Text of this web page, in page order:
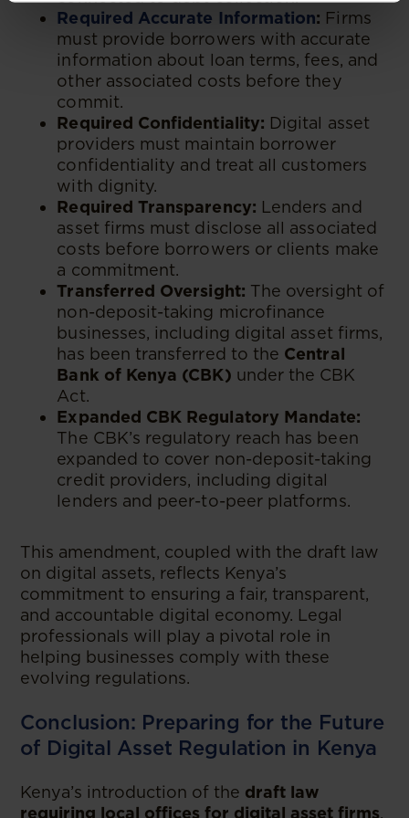
Required Accurate Information: Firms
must provide borrowers with accurate
information about loan terms, fees, and
other associated costs before they
commit.
Required Confidentiality: Digital asset
providers must maintain borrower
confidentiality and treat all customers
with dignity.
Required Transparency: Lenders and
asset firms must disclose all associated
costs before borrowers or clients make
a commitment.
Transferred Oversight: The oversight of
non-deposit-taking microfinance
businesses, including digital asset firms,
has been transferred to the Central
Bank of Kenya (CBK) under the CBK
Act.
Expanded CBK Regulatory Mandate:
The CBK’s regulatory reach has been
expanded to cover non-deposit-taking
credit providers, including digital
lenders and peer-to-peer platforms.
This amendment, coupled with the draft law
on digital assets, reflects Kenya’s
commitment to ensuring a fair, transparent,
and accountable digital economy. Legal
professionals will play a pivotal role in
helping businesses comply with these
evolving regulations.
Conclusion: Preparing for the Future
of Digital Asset Regulation in Kenya
Kenya’s introduction of the draft law
requiring local offices for digital asset firms,